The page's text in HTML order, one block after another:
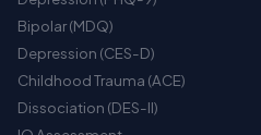
Bipolar (MDQ)
Depression (CES-D)
Childhood Trauma (ACE)
Dissociation (DES-II)